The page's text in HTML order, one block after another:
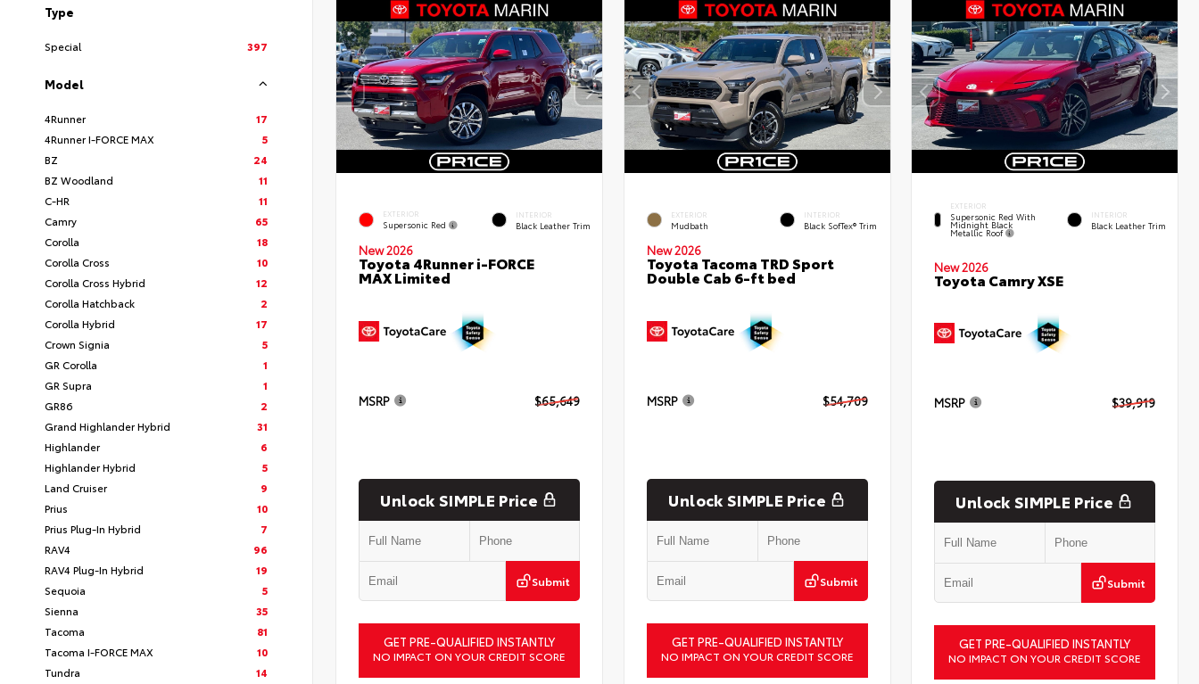
Type
Special 397
Model
4Runner
17
4Runner I-FORCE MAX
5
BZ
24
BZ Woodland
11
C-HR
11
Camry
65
Corolla
18
Corolla Cross
10
Corolla Cross Hybrid
12
Corolla Hatchback
2
Corolla Hybrid
17
Crown Signia
5
GR Corolla
1
GR Supra
1
GR86
2
Grand Highlander Hybrid
31
Highlander
6
Highlander Hybrid
5
Land Cruiser
9
Prius
10
Prius Plug-In Hybrid
7
RAV4
96
RAV4 Plug-In Hybrid
19
Sequoia
5
Sienna
35
Tacoma
81
Tacoma I-FORCE MAX
10
Tundra
14
EXTERIOR
Supersonic Red
INTERIOR
Black Leather Trim
New 2026
Toyota 4Runner i-FORCE
MAX Limited
MSRP $65,649
Unlock SIMPLE Price
Submit
GET PRE-QUALIFIED INSTANTLY
NO IMPACT ON YOUR CREDIT SCORE
EXTERIOR
Mudbath
INTERIOR
Black SofTex® Trim
New 2026
Toyota Tacoma TRD Sport
Double Cab 6-ft bed
MSRP $54,709
Unlock SIMPLE Price
Submit
GET PRE-QUALIFIED INSTANTLY
NO IMPACT ON YOUR CREDIT SCORE
EXTERIOR
Supersonic Red With
Midnight Black
Metallic Roof
INTERIOR
Black Leather Trim
New 2026
Toyota Camry XSE
MSRP $39,919
Unlock SIMPLE Price
Submit
GET PRE-QUALIFIED INSTANTLY
NO IMPACT ON YOUR CREDIT SCORE